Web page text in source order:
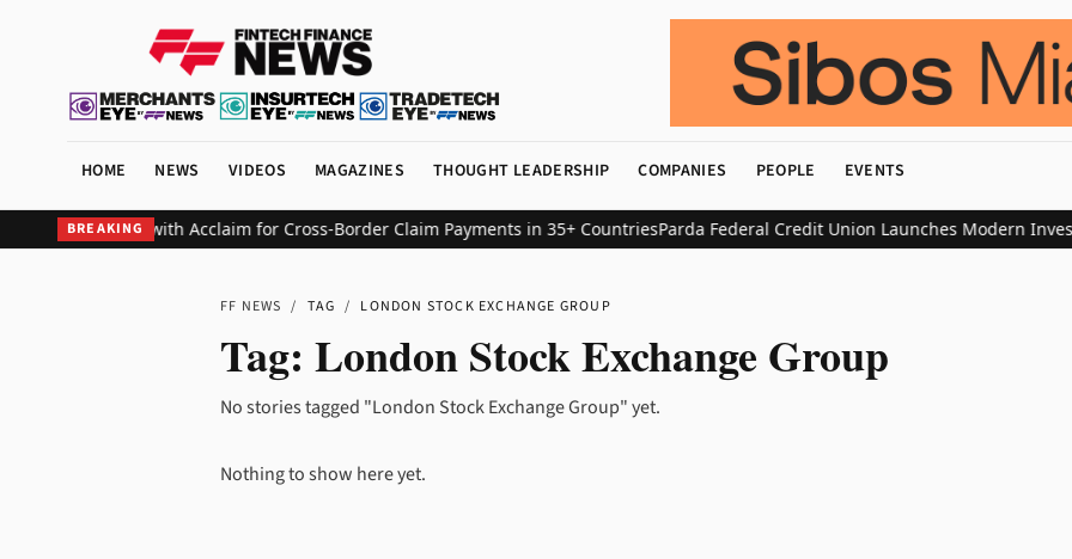
HOME NEWS VIDEOS MAGAZINES THOUGHT LEADERSHIP COMPANIES PEOPLE EVENTS
BREAKING
SWIFT with Acclaim for Cross-Border Claim Payments in 35+ CountriesParda Federal Credit Union Launches Modern
FF NEWS / TAG / LONDON STOCK EXCHANGE GROUP
Tag: London Stock Exchange Group
No stories tagged "London Stock Exchange Group" yet.
Nothing to show here yet.